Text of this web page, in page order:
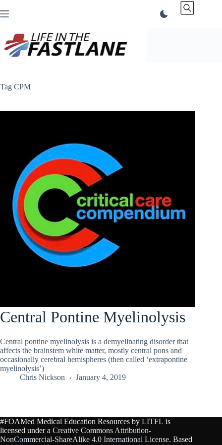
to
Tag CPM
Central Pontine Myelinolysis
Central pontine myelinolysis is a demyelinating disorder that
affects the brainstem white matter, mostly central pons and
occasionally cerebral hemispheres (then called ‘extrapontine
myelinolysis’)
Chris Nickson
January 4, 2019
#FOAMed Medical Education Resources by LITFL is
licensed under a Creative Commons Attribution-
NonCommercial-ShareAlike 4.0 International License. Based